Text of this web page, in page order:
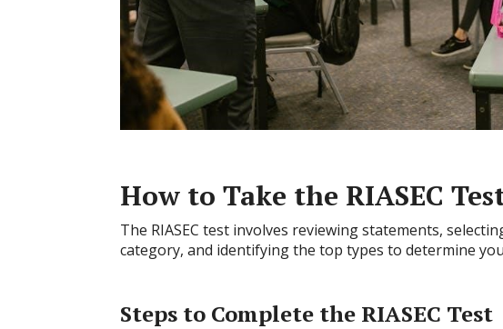
How to Take the RIASEC
The RIASEC test involves reviewing statements,
category, and identifying the top types to determine
Steps to Complete the RIASEC Test